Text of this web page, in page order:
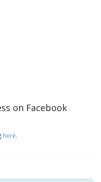
on Facebook
here.